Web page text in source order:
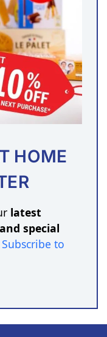
HOME
latest
special
Subscribe to